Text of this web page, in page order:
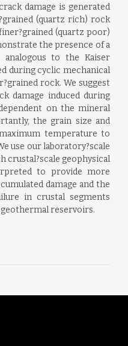
damage is generated
(quartz rich) rock
(quartz poor)
the presence of a
analogous to the Kaiser
during cyclic mechanical
rock. We suggest
damage induced during
on the mineral
the grain size and
temperature to
use our laboratory?scale
crustal?scale geophysical
to provide more
damage and the
in crustal segments
reservoirs.